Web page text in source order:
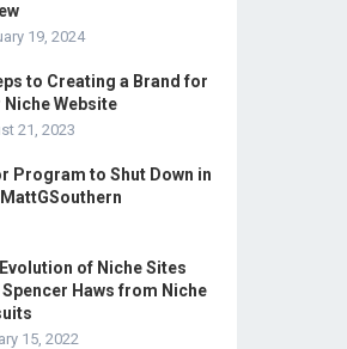
19, 2024
to Creating a Brand for
Niche Website
21, 2023
Program to Shut Down in
of Niche Sites
Spencer Haws from Niche
15, 2022